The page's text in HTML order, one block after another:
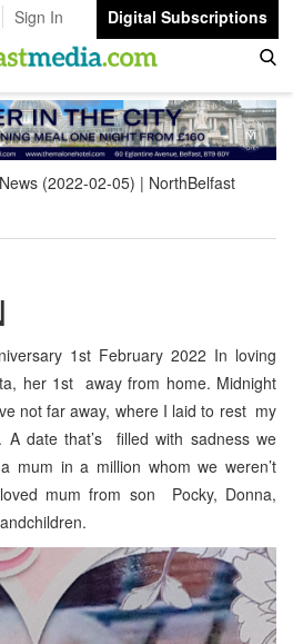
Sign In
Digital Subscriptions
(2022-02-05)
NorthBelfast
1st February 2022 In loving
her 1st away from home. Midnight
not far away, where I laid to rest my
A date that’s filled with sadness we
mum in a million whom we weren’t
mum from son Pocky, Donna,